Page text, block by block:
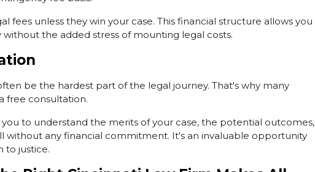
fees unless they win your case. This financial structure allows you
the added stress of mounting legal costs.
be the hardest part of the legal journey. That's why many
free consultation.
you to understand the merits of your case, the potential outcomes,
without any financial commitment. It's an invaluable opportunity
to justice.